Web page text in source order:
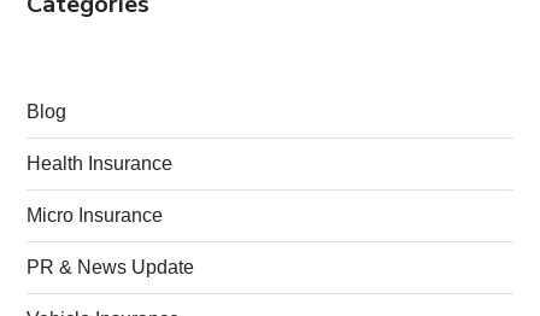
Blog
Health Insurance
Micro Insurance
PR & News Update